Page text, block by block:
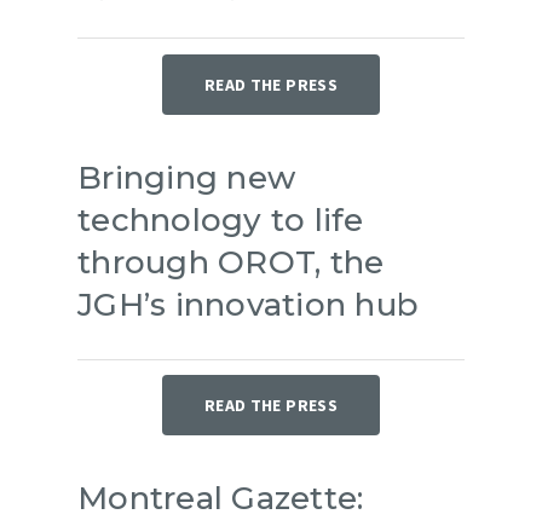
READ THE PRESS
Bringing new
technology to life
through OROT, the
JGH’s innovation hub
READ THE PRESS
Montreal Gazette: